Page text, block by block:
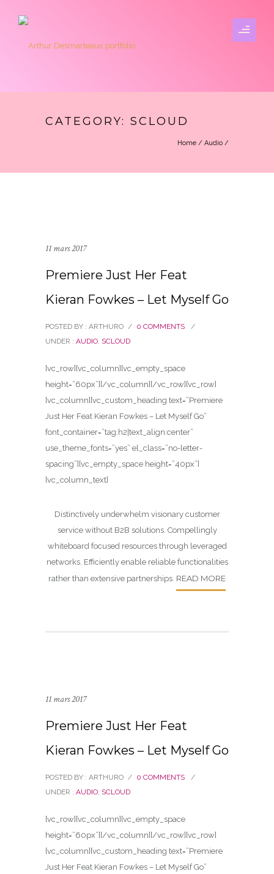
CATEGORY: SCLOUD
Home / Audio /
11 mars 2017
Premiere Just Her Feat
Kieran Fowkes – Let Myself Go
POSTED BY : ARTHURO / 0 COMMENTS
/
UNDER : AUDIO, SCLOUD
[vc_row][vc_column][vc_empty_space
height=”60px”][/vc_column][/vc_row][vc_row]
[vc_column][vc_custom_heading text=”Premiere
Just Her Feat Kieran Fowkes – Let Myself Go”
font_container=”tag:h2|text_align:center”
use_theme_fonts=”yes” el_class=”no-letter-
spacing”][vc_empty_space height=”40px”]
[vc_column_text]
Distinctively underwhelm visionary customer
service without B2B solutions. Compellingly
whiteboard focused resources through leveraged
networks. Efficiently enable reliable functionalities
rather than extensive partnerships. READ MORE
11 mars 2017
Premiere Just Her Feat
Kieran Fowkes – Let Myself Go
POSTED BY : ARTHURO / 0 COMMENTS
/
UNDER : AUDIO, SCLOUD
[vc_row][vc_column][vc_empty_space
height=”60px”][/vc_column][/vc_row][vc_row]
[vc_column][vc_custom_heading text=”Premiere
Just Her Feat Kieran Fowkes – Let Myself Go”